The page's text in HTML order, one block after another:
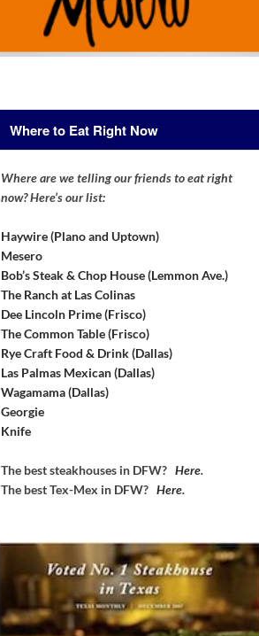
Where to Eat Right Now
Where are we telling our friends to eat right
now? Here’s our list:
Haywire (Plano and Uptown)
Mesero
Bob’s Steak & Chop House (Lemmon Ave.)
The Ranch at Las Colinas
Dee Lincoln Prime (Frisco)
The Common Table (Frisco)
Rye Craft Food & Drink (Dallas)
Las Palmas Mexican (Dallas)
Wagamama (Dallas)
Georgie
Knife
The best steakhouses in DFW? Here.
The best Tex-Mex in DFW? Here.